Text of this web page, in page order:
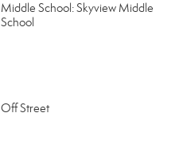
Middle School: Skyview Middle
School
Off Street